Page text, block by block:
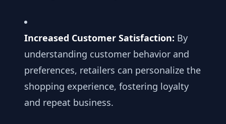
Increased Customer Satisfaction: By
understanding customer behavior and
preferences, retailers can personalize the
shopping experience, fostering loyalty
and repeat business.